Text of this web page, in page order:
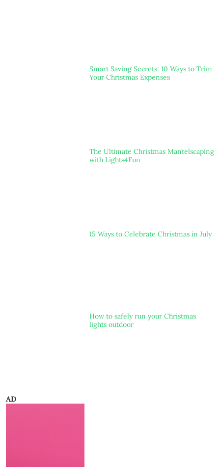
Smart Saving Secrets: 10 Ways to Trim
Your Christmas Expenses
The Ultimate Christmas Mantelscaping
with Lights4Fun
15 Ways to Celebrate Christmas in July
How to safely run your Christmas
lights outdoor
AD